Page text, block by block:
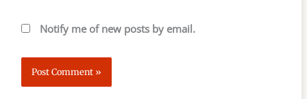
Notify me of new posts by email.